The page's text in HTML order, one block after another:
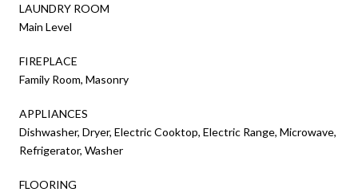
LAUNDRY ROOM
Main Level
FIREPLACE
Family Room, Masonry
APPLIANCES
Dishwasher, Dryer, Electric Cooktop, Electric Range, Microwave,
Refrigerator, Washer
FLOORING